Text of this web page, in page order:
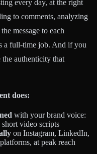
every day, at the right
to comments, analyzing
message to each
a full-time job. And if you
authenticity that
does:
with your brand voice:
short video scripts
on Instagram, LinkedIn,
at peak reach